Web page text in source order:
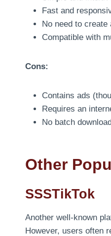
Fast and
No need to create
Compatible with
Cons:
Contains ads
Requires an
No batch
Other
SSSTikTok
Another well-known
However, users often